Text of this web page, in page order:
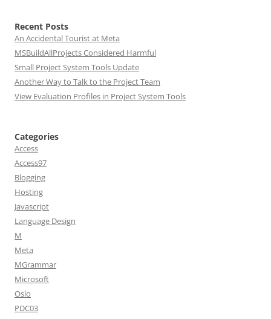
Recent Posts
An Accidental Tourist at Meta
MSBuildAllProjects Considered Harmful
Small Project System Tools Update
Another Way to Talk to the Project Team
View Evaluation Profiles in Project System Tools
Categories
Access
Access97
Blogging
Hosting
Javascript
Language Design
M
Meta
MGrammar
Microsoft
Oslo
PDC03